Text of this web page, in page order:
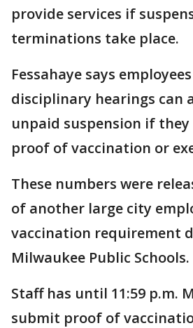
provide services if
terminations take place.
Fessahaye says
disciplinary hearings can
unpaid suspension if
proof of vaccination or
These numbers were
of another large city
vaccination requirement
Milwaukee Public Schools.
Staff has until 11:59 p.m.
submit proof of